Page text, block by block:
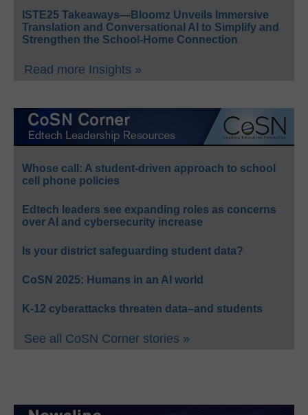
ISTE25 Takeaways—Bloomz Unveils Immersive
Translation and Conversational AI to Simplify and
Strengthen the School-Home Connection
Read more Insights »
Whose call: A student-driven approach to school
cell phone policies
Edtech leaders see expanding roles as concerns
over AI and cybersecurity increase
Is your district safeguarding student data?
CoSN 2025: Humans in an AI world
K-12 cyberattacks threaten data–and students
See all CoSN Corner stories »